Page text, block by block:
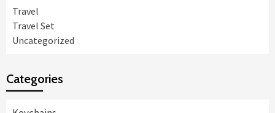
Travel
Travel Set
Uncategorized
Categories